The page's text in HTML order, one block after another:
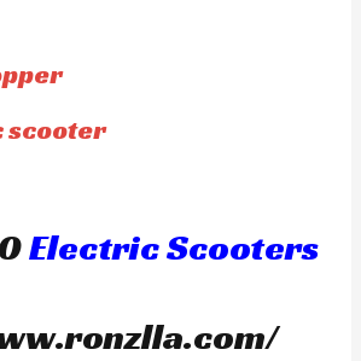
scooter
Electric Scooters